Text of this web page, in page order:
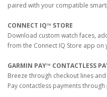
paired with your compatible
CONNECT IQ™ STORE
Download custom watch faces,
from the Connect IQ Store app
GARMIN PAY™ CONTACTLESS
Breeze through checkout lines
Pay contactless payments